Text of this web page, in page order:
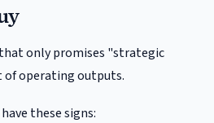
that only promises "strategic
operating outputs.
these signs: